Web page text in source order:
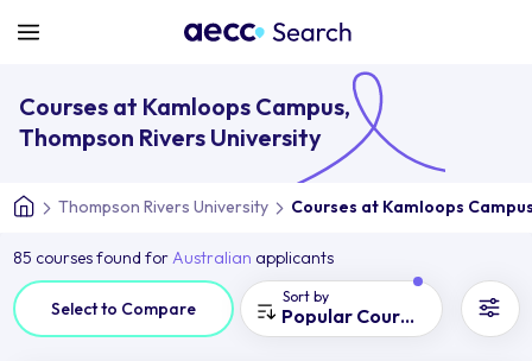
Courses at Kamloops Campus,
Thompson Rivers University
Thompson Rivers University Courses at Kamloops
85 courses found forAustralian applicants
Select to Compare
Sort by
Popular Courses